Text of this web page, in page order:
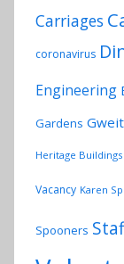
Carriages
coronavirus
Engineering
Gardens
Heritage
Vacancy Karen
Spooners